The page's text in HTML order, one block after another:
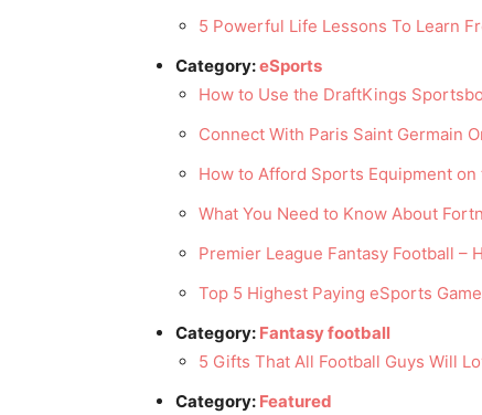
5 Powerful Life Lessons To Learn
Category:eSports
How to Use the DraftKings
Connect With Paris Saint Germain
How to Afford Sports Equipment on
What You Need to Know About
Premier League Fantasy Football –
Top 5 Highest Paying eSports
Category: Fantasy football
5 Gifts That All Football Guys Will
Category: Featured